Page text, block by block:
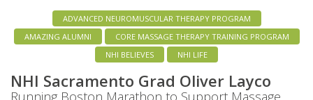
ADVANCED NEUROMUSCULAR THERAPY PROGRAM
AMAZING ALUMNI
CORE MASSAGE THERAPY TRAINING PROGRAM
NHI BELIEVES
NHI LIFE
NHI Sacramento Grad Oliver Layco
Running Boston Marathon to Support Massage